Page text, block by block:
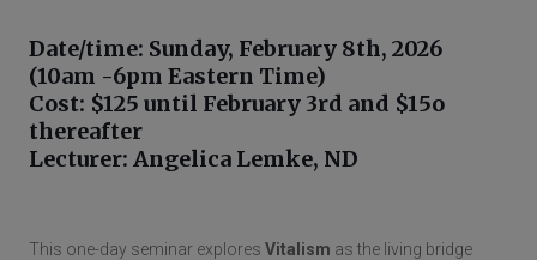
Date/time: Sunday, February 8th, 2026
(10am -6pm Eastern Time)
Cost: $125 until February 3rd and $15o
thereafter
Lecturer: Angelica Lemke, ND
This one-day seminar exploresVitalism as the living bridge